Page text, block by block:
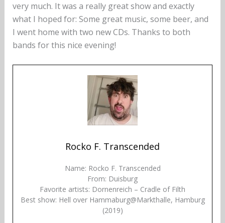
very much. It was a really great show and exactly
what I hoped for: Some great music, some beer, and
I went home with two new CDs. Thanks to both
bands for this nice evening!
Rocko F. Transcended
Name: Rocko F. Transcended
From: Duisburg
Favorite artists: Dornenreich – Cradle of Filth
Best show: Hell over Hammaburg@Markthalle, Hamburg
(2019)